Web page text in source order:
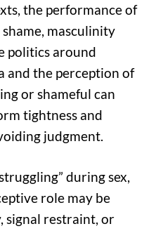
the performance of
masculinity
politics around
and the perception of
or shameful can
tightness and
judgment.
during sex,
role may be
signal restraint, or